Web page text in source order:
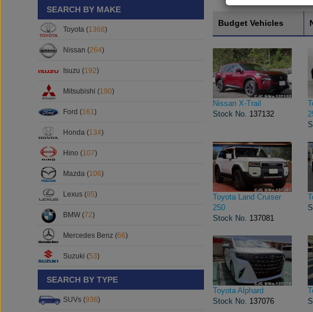
SEARCH BY MAKE
Toyota (1368)
Nissan (264)
Isuzu (192)
Mitsubishi (190)
Ford (161)
Honda (134)
Hino (107)
Mazda (106)
Lexus (85)
BMW (72)
Mercedes Benz (66)
Suzuki (53)
SEARCH BY TYPE
SUVs (936)
Budget Vehicles
Nissan X-Trail
Stock No. 137132
Toyota Land Cruiser
250
Stock No. 137081
Toyota Alphard
Stock No. 137076